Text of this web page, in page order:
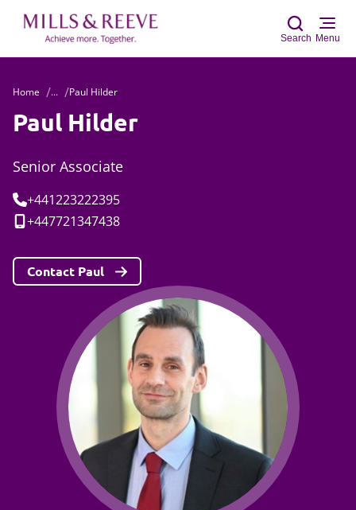
Search Menu
Home ... Paul Hilder
Paul Hilder
Senior Associate
Tel:+441223222395
Mobile:
+447721347438
Contact Paul